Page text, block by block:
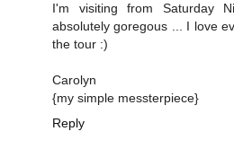
I'm visiting from Saturday
absolutely goregous ... I love
the tour :)
Carolyn
{my simple messterpiece}
Reply